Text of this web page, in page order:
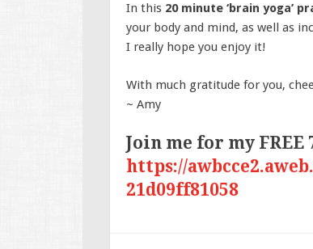
In this 20 minute ‘brain yoga’
your body and mind, as well as
I really hope you enjoy it!
With much gratitude for you,
~ Amy
Join me for my FREE
https://
21d09ff81058